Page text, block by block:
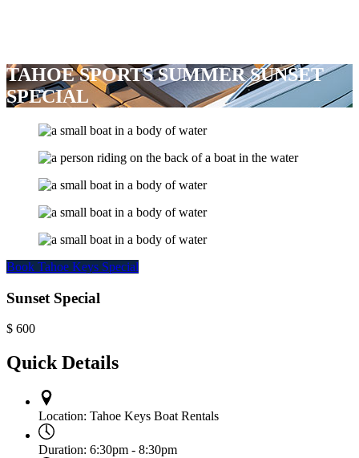
TAHOE SPORTS SUMMER SUNSET
SPECIAL
Book Tahoe Keys Special
Sunset Special
$ 600
Quick Details
Location: Tahoe Keys Boat Rentals
Duration: 6:30pm - 8:30pm